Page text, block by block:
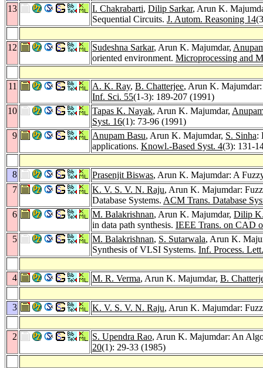
13
I. Chakrabarti, Dilip Sarkar, Arun K.
Sequential Circuits. J. Autom. Reasoning 14
12 Sudeshna Sarkar, Arun K. Majumdar,
oriented environment. Microprocessing and
11 A. K. Ray, B. Chatterjee, Arun K. Majumdar:
Inf. Sci. 55(1-3): 189-207 (1991)
10
Tapas K. Nayak, Arun K. Majumdar,
Syst. 16(1): 73-96 (1991)
9
Anupam Basu, Arun K. Majumdar, S. Sinha:
applications. Knowl.-Based Syst. 4(3): 131-
8 Prasenjit Biswas, Arun K. Majumdar: A
7
K. V. S. V. N. Raju, Arun K. Majumdar:
Database Systems. ACM Trans. Database
6
M. Balakrishnan, Arun K. Majumdar, Dilip
in data path synthesis. IEEE Trans. on CAD
5
M. Balakrishnan, S. Sutarwala, Arun K.
Synthesis of VLSI Systems. Inf. Process.
4 M. R. Verma, Arun K. Majumdar, B.
3 K. V. S. V. N. Raju, Arun K. Majumdar:
2 S. Upendra Rao, Arun K. Majumdar: An
20(1): 29-33 (1985)